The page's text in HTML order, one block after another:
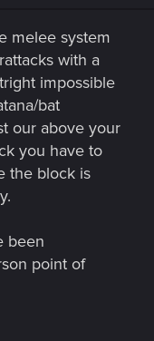
melee system
with a
impossible
bat
our above your
you have to
the block is
been
point of